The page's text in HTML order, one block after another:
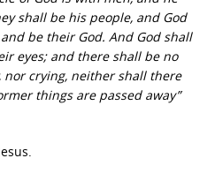
shall be his people, and God
be their God. And God shall
eyes; and there shall be no
crying, neither shall there
things are passed away”